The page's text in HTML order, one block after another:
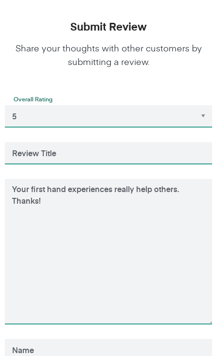
Submit Review
Share your thoughts with other customers by
submitting a review.
Overall Rating